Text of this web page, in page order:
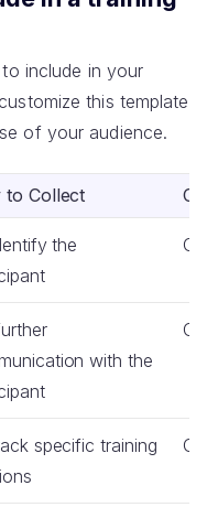
include in your
this template
of your audience.
to Collect
the
with the
specific training